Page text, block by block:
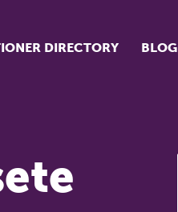
DIRECTORY BLOG